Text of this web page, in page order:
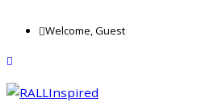
content
Welcome, Guest